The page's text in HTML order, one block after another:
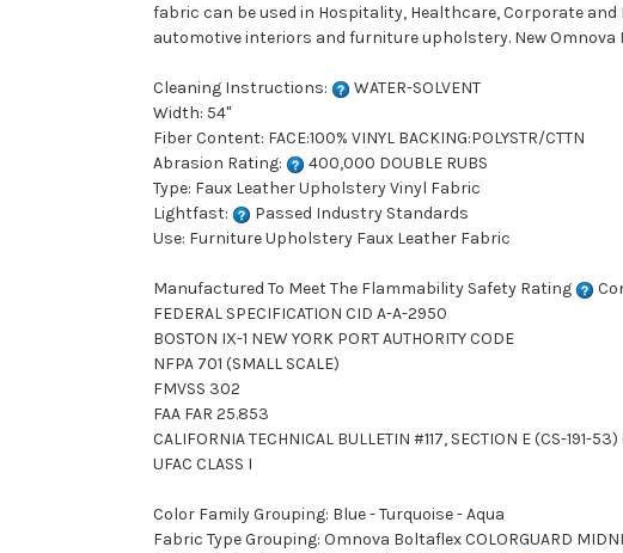
fabric can be used in Hospitality, Healthcare, Corporate
automotive interiors and furniture upholstery. New
Cleaning Instructions:
WATER-SOLVENT
Width: 54"
Fiber Content: FACE:100% VINYL BACKING:POLYSTR/CTTN
Abrasion Rating:
400,000 DOUBLE RUBS
Type: Faux Leather Upholstery Vinyl Fabric
Lightfast:
Passed Industry Standards
Use: Furniture Upholstery Faux Leather Fabric
Manufactured To Meet The Flammability Safety Rating
FEDERAL SPECIFICATION CID A-A-2950
BOSTON IX-1 NEW YORK PORT AUTHORITY CODE
NFPA 701 (SMALL SCALE)
FMVSS 302
FAA FAR 25.853
CALIFORNIA TECHNICAL BULLETIN #117, SECTION E (CS-191-53)
UFAC CLASS I
Color Family Grouping: Blue - Turquoise - Aqua
Fabric Type Grouping: Omnova Boltaflex COLORGUARD